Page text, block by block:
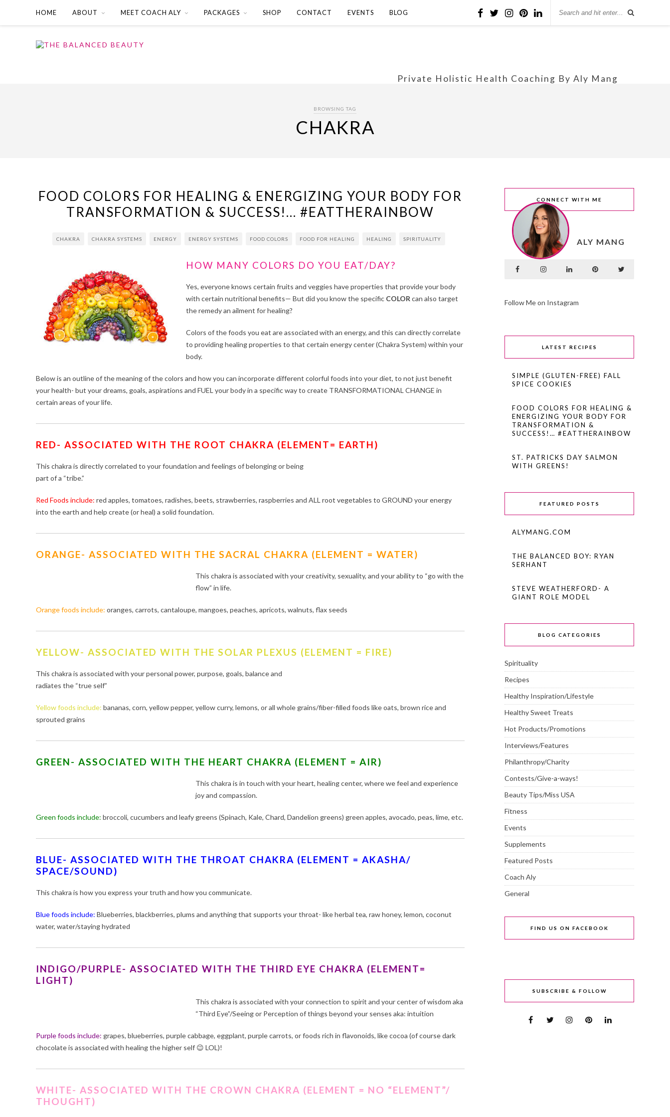
HOME ABOUT MEET COACH ALY PACKAGES SHOP CONTACT EVENTS BLOG
Private Holistic Health Coaching By Aly Mang
BROWSING TAG
CHAKRA
FOOD COLORS FOR HEALING & ENERGIZING YOUR BODY FOR
TRANSFORMATION & SUCCESS!… #EATTHERAINBOW
CHAKRA CHAKRA SYSTEMS ENERGY ENERGY SYSTEMS FOOD COLORS FOOD FOR HEALING HEALING SPIRITUALITY
HOW MANY COLORS DO YOU EAT/DAY?
Yes, everyone knows certain fruits and veggies have properties that provide your body
with certain nutritional benefits— But did you know the specific COLOR can also target
the remedy an ailment for healing?
Colors of the foods you eat are associated with an energy, and this can directly correlate
to providing healing properties to that certain energy center (Chakra System) within your
body.
Below is an outline of the meaning of the colors and how you can incorporate different colorful foods into your diet, to not just benefit
your health- but your dreams, goals, aspirations and FUEL your body in a specific way to create TRANSFORMATIONAL CHANGE in
certain areas of your life.
RED- ASSOCIATED WITH THE ROOT CHAKRA (ELEMENT= EARTH)
This chakra is directly correlated to your foundation and feelings of belonging or being
part of a “tribe.”
Red Foods include: red apples, tomatoes, radishes, beets, strawberries, raspberries and ALL root vegetables to GROUND your energy
into the earth and help create (or heal) a solid foundation.
ORANGE- ASSOCIATED WITH THE SACRAL CHAKRA (ELEMENT = WATER)
This chakra is associated with your creativity, sexuality, and your ability to “go with the
flow” in life.
Orange foods include: oranges, carrots, cantaloupe, mangoes, peaches, apricots, walnuts, flax seeds
YELLOW- ASSOCIATED WITH THE SOLAR PLEXUS (ELEMENT = FIRE)
This chakra is associated with your personal power, purpose, goals, balance and
radiates the “true self”
Yellow foods include: bananas, corn, yellow pepper, yellow curry, lemons, or all whole grains/fiber-filled foods like oats, brown rice and
sprouted grains
GREEN- ASSOCIATED WITH THE HEART CHAKRA (ELEMENT = AIR)
This chakra is in touch with your heart, healing center, where we feel and experience
joy and compassion.
Green foods include: broccoli, cucumbers and leafy greens (Spinach, Kale, Chard, Dandelion greens) green apples, avocado, peas, lime, etc.
BLUE- ASSOCIATED WITH THE THROAT CHAKRA (ELEMENT = AKASHA/
SPACE/SOUND)
This chakra is how you express your truth and how you communicate.
Blue foods include: Blueberries, blackberries, plums and anything that supports your throat- like herbal tea, raw honey, lemon, coconut
water, water/staying hydrated
INDIGO/PURPLE- ASSOCIATED WITH THE THIRD EYE CHAKRA (ELEMENT=
LIGHT)
This chakra is associated with your connection to spirit and your center of wisdom aka
“Third Eye”/Seeing or Perception of things beyond your senses aka: intuition
Purple foods include: grapes, blueberries, purple cabbage, eggplant, purple carrots, or foods rich in flavonoids, like cocoa (of course dark
chocolate is associated with healing the higher self 😉 LOL)!
WHITE- ASSOCIATED WITH THE CROWN CHAKRA (ELEMENT = NO “ELEMENT”/
THOUGHT)
CONNECT WITH ME
ALY MANG
Follow Me on Instagram
LATEST RECIPES
SIMPLE (GLUTEN-FREE) FALL
SPICE COOKIES
FOOD COLORS FOR HEALING &
ENERGIZING YOUR BODY FOR
TRANSFORMATION &
SUCCESS!… #EATTHERAINBOW
ST. PATRICKS DAY SALMON
WITH GREENS!
FEATURED POSTS
ALYMANG.COM
THE BALANCED BOY: RYAN
SERHANT
STEVE WEATHERFORD- A
GIANT ROLE MODEL
BLOG CATEGORIES
Spirituality
Recipes
Healthy Inspiration/Lifestyle
Healthy Sweet Treats
Hot Products/Promotions
Interviews/Features
Philanthropy/Charity
Contests/Give-a-ways!
Beauty Tips/Miss USA
Fitness
Events
Supplements
Featured Posts
Coach Aly
General
FIND US ON FACEBOOK
SUBSCRIBE & FOLLOW